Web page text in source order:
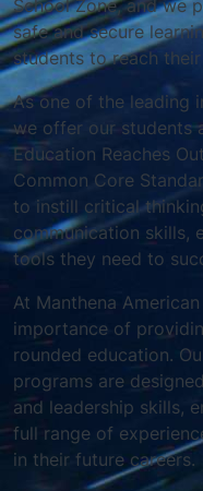
School Zone, and we
safe and secure
students to reach
As one of the leading
we offer our students
Education Reaches
Common Core
to instill critical
communication skills,
tools they need to
At Manthena
importance of
rounded education.
programs are
and leadership skills,
full range of
in their future careers.